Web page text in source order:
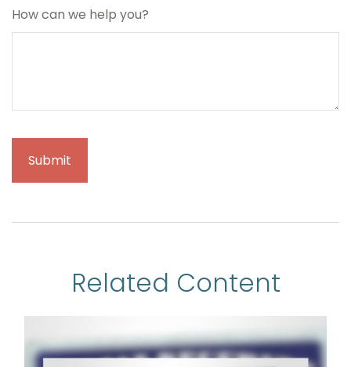
How can we help you?
Related Content